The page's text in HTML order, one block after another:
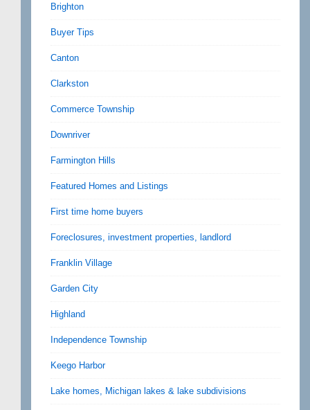
Brighton
Buyer Tips
Canton
Clarkston
Commerce Township
Downriver
Farmington Hills
Featured Homes and Listings
First time home buyers
Foreclosures, investment properties, landlord
Franklin Village
Garden City
Highland
Independence Township
Keego Harbor
Lake homes, Michigan lakes & lake subdivisions